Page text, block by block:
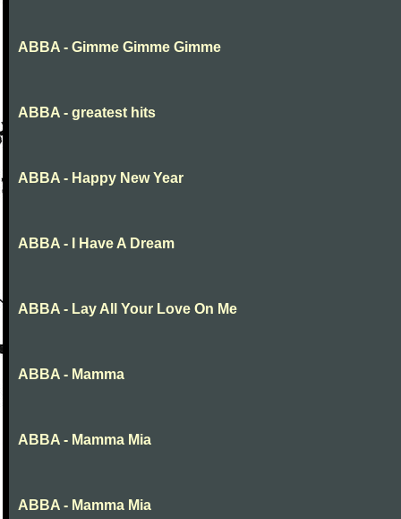
ABBA - Gimme Gimme Gimme
ABBA - greatest hits
ABBA - Happy New Year
ABBA - I Have A Dream
ABBA - Lay All Your Love On Me
ABBA - Mamma
ABBA - Mamma Mia
ABBA - Mamma Mia